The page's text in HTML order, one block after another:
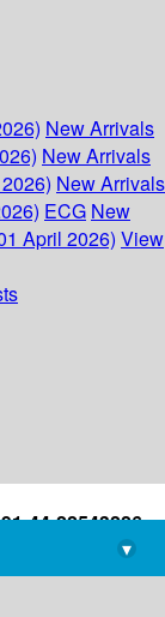
New Arrivals
New Arrivals
New Arrivals
ECG New
April 2026) View
44-22543226
library@imsc.res.in
▾